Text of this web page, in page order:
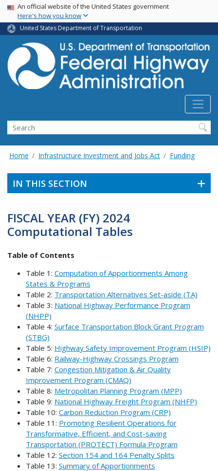
Skip
main
content
USA Banner
An official website of the United States government
Here's how you know
United States Department of Transportation
Search
Home Infrastructure Investment and Jobs Act Funding
IN THIS SECTION
FISCAL YEAR (FY) 2024
Computational Tables
Table of Contents
Table 1: Computation of Apportionments Among
States & Programs
Table 2: Transportation Alternatives Set-aside (TA)
Table 3: National Highway Performance Program
(NHPP)
Table 4: Surface Transportation Block Grant Program
(STBG)
Table 5: Highway Safety Improvement Program (HSIP)
Table 6: Railway-Highway Crossings Program
Table 7: Congestion Mitigation & Air Quality
Improvement Program (CMAQ)
Table 8: Metropolitan Planning Program (MPP)
Table 9: National Highway Freight Program (NHFP)
Table 10: Carbon Reduction Program (CRP)
Table 11: Promoting Resilient Operations for
Transformative, Efficient, and Cost-saving
Transportation (PROTECT) Formula Program
Table 12: Section 154 and 164 Penalty Splits
Table 13: Summary of Apportionments